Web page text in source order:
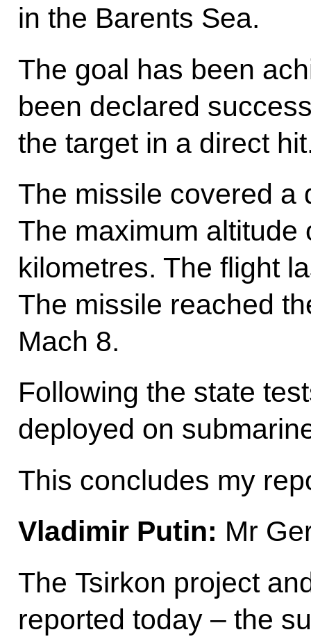
in the Barents Sea.
The goal has been
been declared
the target in a direct
The missile covered a
The maximum
kilometres. The flight
The missile reached
Mach 8.
Following the state
deployed on
This concludes my
Vladimir Putin: Mr
The Tsirkon project
reported today – the